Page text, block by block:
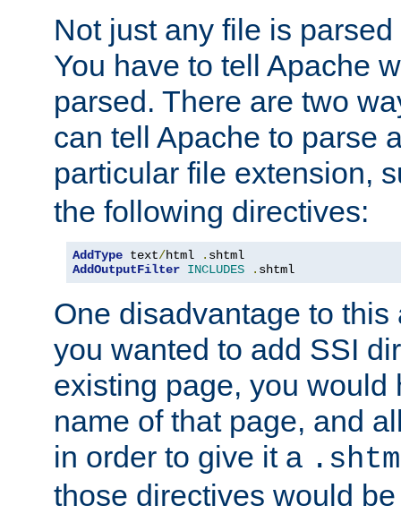
Not just any file is
You have to tell Apache
parsed. There are two
can tell Apache to parse
particular file extension,
the following directives:
AddType text/html .
AddOutputFilter INCLUDES . shtml
One disadvantage to
you wanted to add SSI
existing page, you would
name of that page, and
in order to give it a
those directives would